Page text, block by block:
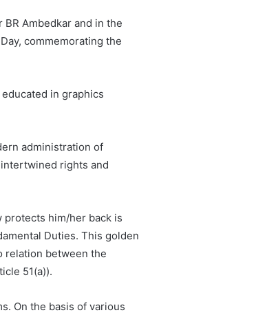
Ambedkar and in the
commemorating the
in graphics
administration of
rights and
protects him/her back is
Duties. This golden
relation between the
51(a)).
On the basis of various